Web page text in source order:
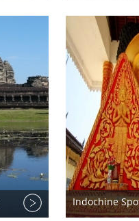
Indochine